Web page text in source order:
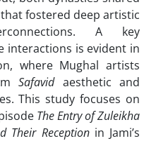
fostered deep artistic
A key
interactions is evident in
where Mughal artists
Safavidaesthetic and
This study focuses on
The Entry of Zuleikha
Their Receptionin Jami’s